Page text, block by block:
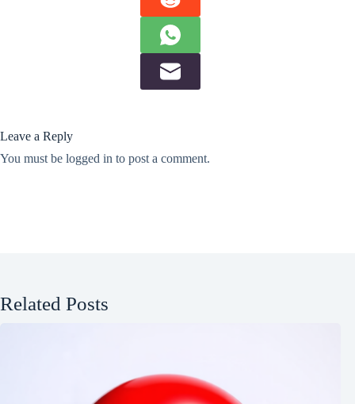
Leave a Reply
You must be logged in to post a comment.
Related Posts